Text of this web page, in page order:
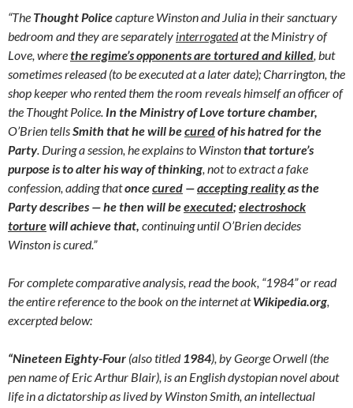
“The Thought Policecapture Winston and Julia in their sanctuary
bedroom and they are separately interrogatedat the Ministry of
Love, wherethe regime’s opponents are tortured and killed, but
sometimes released (to be executed at a later date); Charrington, the
shop keeper who rented them the room reveals himself an officer of
the Thought Police. In the Ministry of Love torture chamber,
O’Brien tellsSmith that he will becuredof his hatred for the
Party. During a session, he explains to Winstonthat torture’s
purpose is to alter his way of thinking, not to extract a fake
confession, adding thatoncecured —accepting realityas the
Party describes — he then will beexecuted;electroshock
torturewill achieve that, continuing until O’Brien decides
Winston is cured.”
For complete comparative analysis, read the book, “1984” or read
the entire reference to the book on the internet atWikipedia.org,
excerpted below:
“Nineteen Eighty-Four (also titled 1984), by George Orwell (the
pen name of Eric Arthur Blair), is an English dystopian novel about
life in a dictatorship as lived by Winston Smith, an intellectual